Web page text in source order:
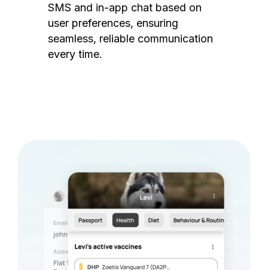
SMS and in-app chat based on
user preferences, ensuring
seamless, reliable communication
every time.